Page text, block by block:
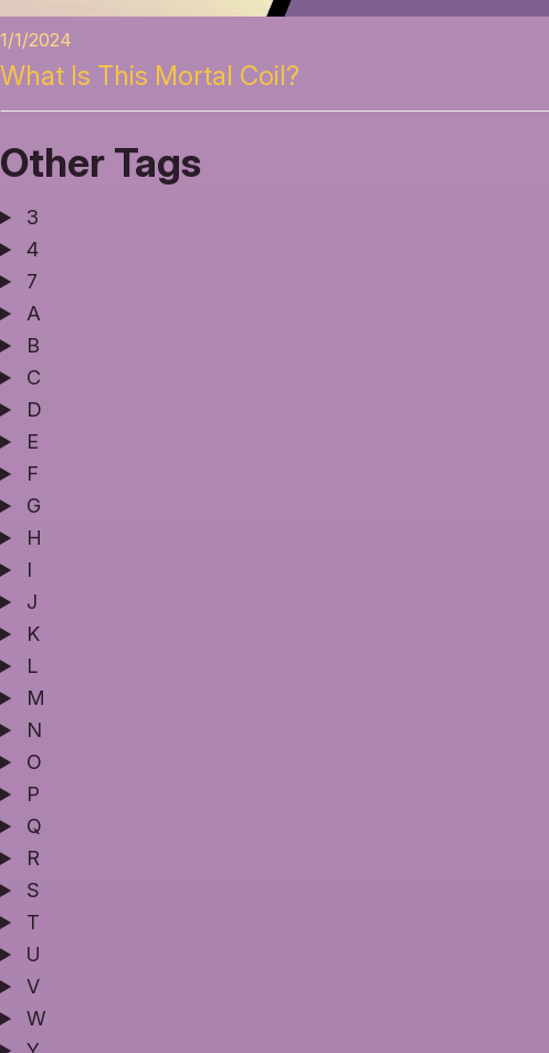
1/1/2024
What Is This Mortal Coil?
Other Tags
3
4
7
A
B
C
D
E
F
G
H
I
J
K
L
M
N
O
P
Q
R
S
T
U
V
W